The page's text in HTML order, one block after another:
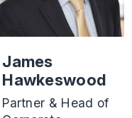
James
Hawkeswood
Partner & Head of